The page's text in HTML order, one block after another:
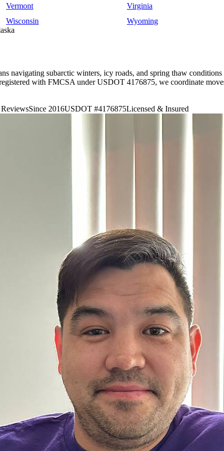
Vermont Virginia
Wisconsin
Wyoming
navigating subarctic winters, icy roads, and spring thaw
with FMCSA under USDOT 4176875, we coordinate
Since 2016USDOT #4176875Licensed & Insured